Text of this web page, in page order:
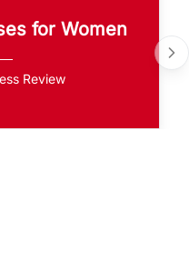
for Women
Review